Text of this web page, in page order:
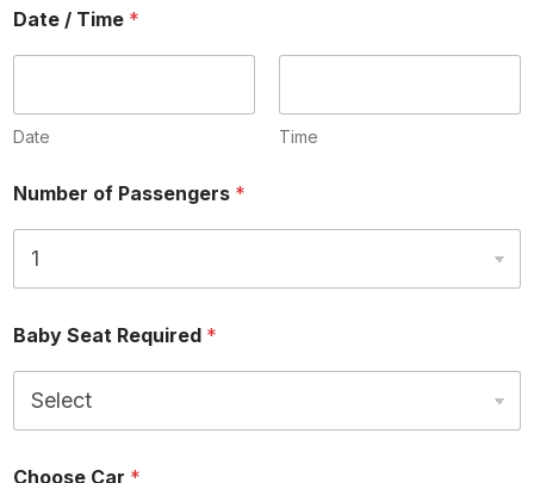
Date / Time *
Date Time
Number of Passengers *
Baby Seat Required *
Choose Car *